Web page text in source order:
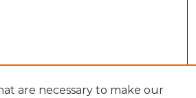
are necessary to make our